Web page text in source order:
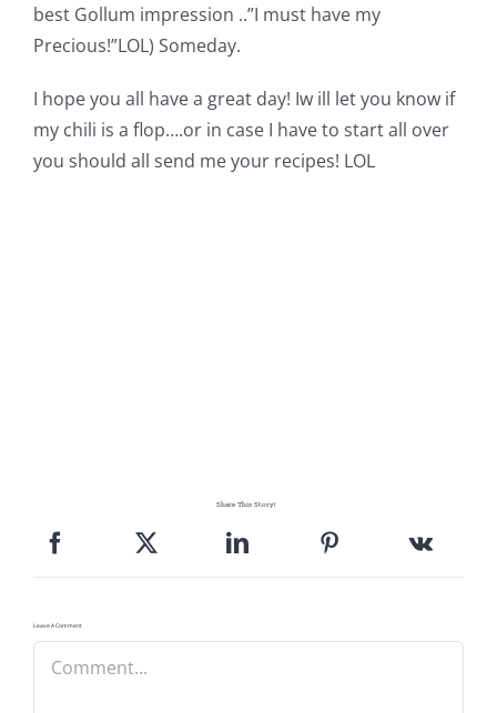
best Gollum impression ..”I must have my
Precious!”LOL) Someday.
I hope you all have a great day! Iw ill let you know if
my chili is a flop….or in case I have to start all over
you should all send me your recipes! LOL
Share This Story!
Leave A Comment
Comment